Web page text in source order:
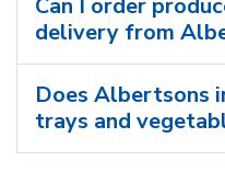
delivery from
Does Albertsons
trays and